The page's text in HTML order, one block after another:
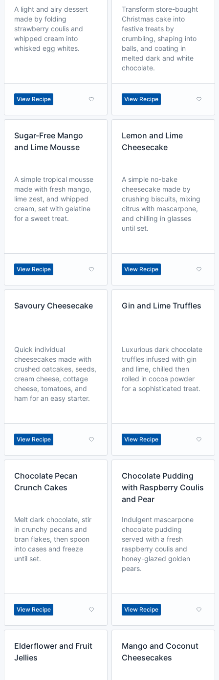
A light and airy dessert
made by folding
strawberry coulis and
whipped cream into
whisked egg whites.
View Recipe
Transform store-bought
Christmas cake into
festive treats by
crumbling, shaping into
balls, and coating in
melted dark and white
chocolate.
View Recipe
Sugar-Free Mango
and Lime Mousse
A simple tropical mousse
made with fresh mango,
lime zest, and whipped
cream, set with gelatine
for a sweet treat.
View Recipe
Lemon and Lime
Cheesecake
A simple no-bake
cheesecake made by
crushing biscuits, mixing
citrus with mascarpone,
and chilling in glasses
until set.
View Recipe
Savoury Cheesecake
Quick individual
cheesecakes made with
crushed oatcakes, seeds,
cream cheese, cottage
cheese, tomatoes, and
ham for an easy starter.
View Recipe
Gin and Lime Truffles
Luxurious dark chocolate
truffles infused with gin
and lime, chilled then
rolled in cocoa powder
for a sophisticated treat.
View Recipe
Chocolate Pecan
Crunch Cakes
Melt dark chocolate, stir
in crunchy pecans and
bran flakes, then spoon
into cases and freeze
until set.
View Recipe
Chocolate Pudding
with Raspberry Coulis
and Pear
Indulgent mascarpone
chocolate pudding
served with a fresh
raspberry coulis and
honey-glazed golden
pears.
View Recipe
Elderflower and Fruit
Jellies
Mango and Coconut
Cheesecakes